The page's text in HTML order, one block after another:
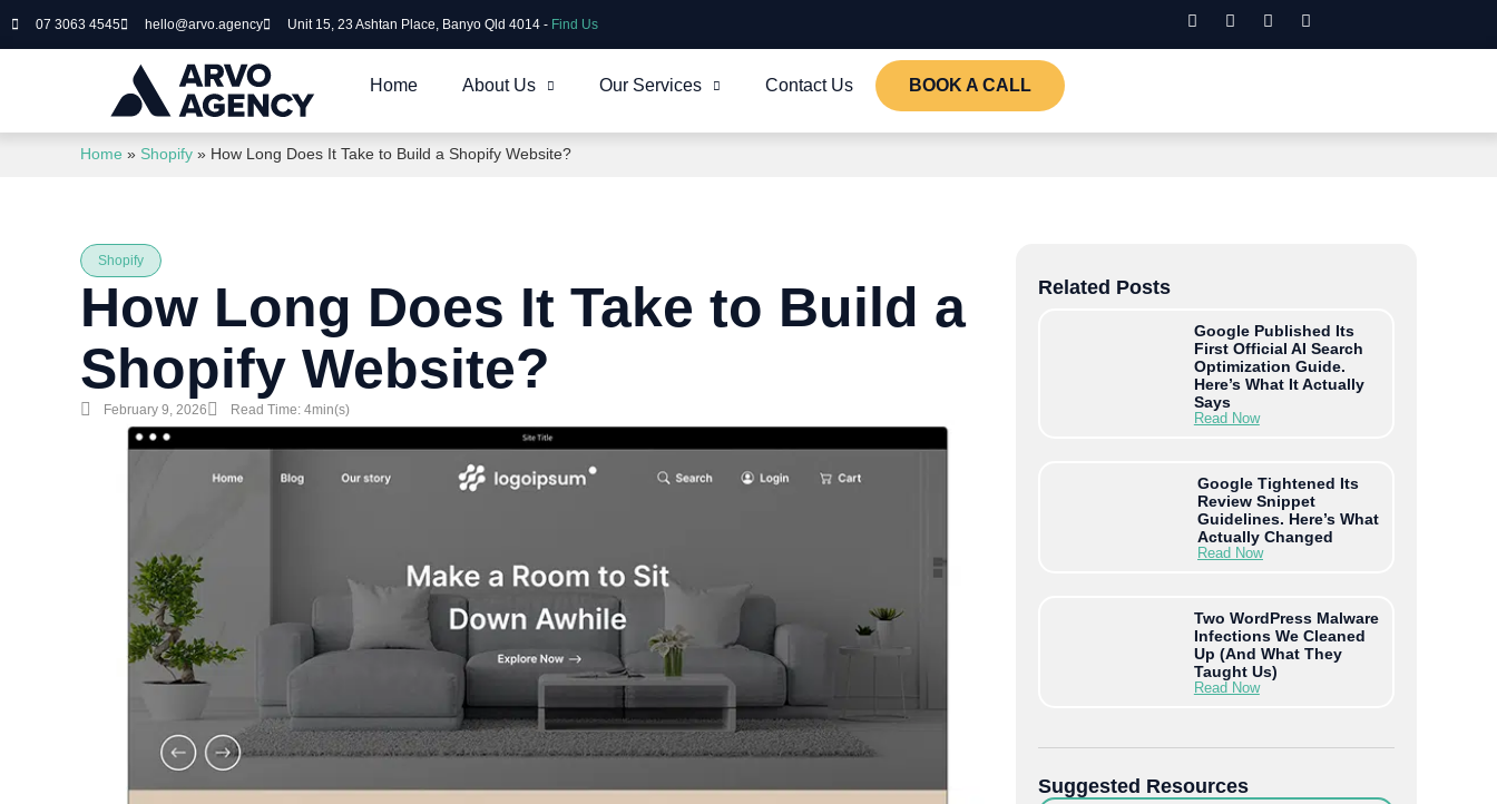
07 3063 4545 hello@arvo.agency Unit 15, 23 Ashtan Place, Banyo Qld 4014 - Find Us
Home About Us Our Services Contact Us BOOK A CALL
Home » Shopify » How Long Does It Take to Build a Shopify Website?
Shopify
How Long Does It Take to Build a
Shopify Website?
February 9, 2026 Read Time: 4min(s)
Related Posts
Google Published Its
First Official AI Search
Optimization Guide.
Here’s What It Actually
Says
Read Now
Google Tightened Its
Review Snippet
Guidelines. Here’s What
Actually Changed
Read Now
Two WordPress Malware
Infections We Cleaned
Up (And What They
Taught Us)
Read Now
Suggested Resources